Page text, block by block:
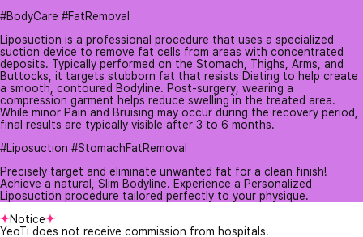
#BodyCare #FatRemoval
Liposuction is a professional procedure that uses a specialized
suction device to remove fat cells from areas with concentrated
deposits. Typically performed on the Stomach, Thighs, Arms, and
Buttocks, it targets stubborn fat that resists Dieting to help create
a smooth, contoured Bodyline. Post-surgery, wearing a
compression garment helps reduce swelling in the treated area.
While minor Pain and Bruising may occur during the recovery period,
final results are typically visible after 3 to 6 months.
#Liposuction #StomachFatRemoval
Precisely target and eliminate unwanted fat for a clean finish!
Achieve a natural, Slim Bodyline. Experience a Personalized
Liposuction procedure tailored perfectly to your physique.
Notice
YeoTi does not receive commission from hospitals.